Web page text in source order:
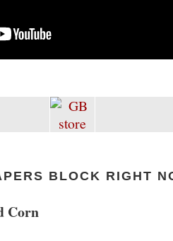
BLOCK RIGHT
Corn